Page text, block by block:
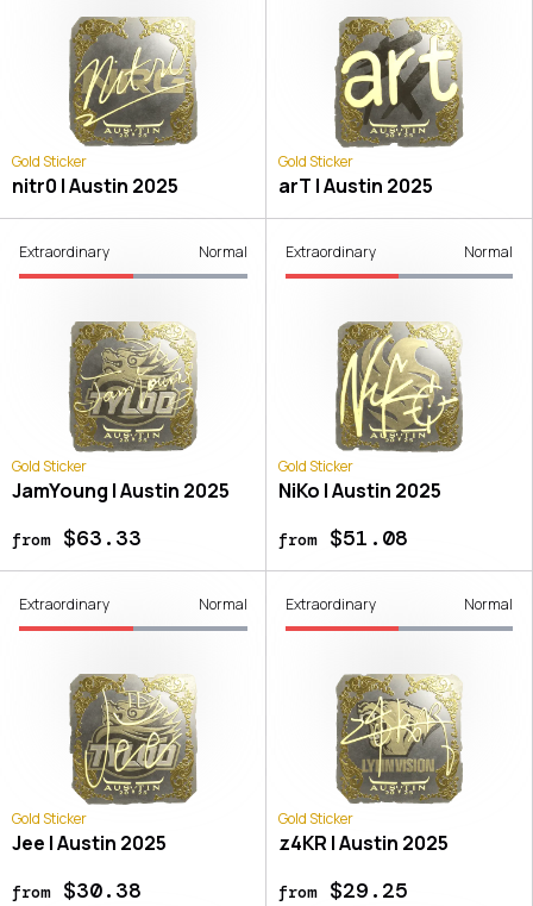
Gold Sticker
nitr0 | Austin 2025
Gold Sticker
arT | Austin 2025
Extraordinary Normal
Gold Sticker
JamYoung | Austin 2025
from$63.33
Extraordinary Normal
Gold Sticker
NiKo | Austin 2025
from$51.08
Extraordinary Normal
Gold Sticker
Jee | Austin 2025
from$30.38
Extraordinary Normal
Gold Sticker
z4KR | Austin 2025
from$29.25